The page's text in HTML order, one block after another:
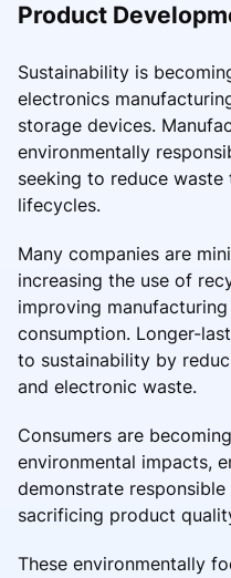
Product
Sustainability is
electronics
storage devices.
environmentally
seeking to reduce
lifecycles.
Many companies are
increasing the use of
improving
consumption. Longer-
to sustainability by
and electronic waste.
Consumers are
environmental impacts,
demonstrate
sacrificing product
These environmentally